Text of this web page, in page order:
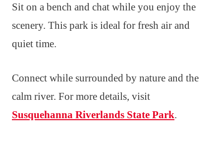
Sit on a bench and chat while you enjoy the
scenery. This park is ideal for fresh air and
quiet time.
Connect while surrounded by nature and the
calm river. For more details, visit
Susquehanna Riverlands State Park.